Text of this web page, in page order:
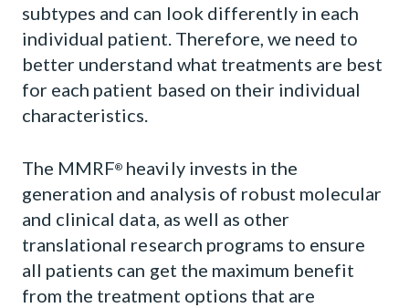
Virtual Lab
Projects and Awards
subtypes and can look differently in each
individual patient. Therefore, we need to
better understand what treatments are best
for each patient based on their individual
characteristics.
The MMRF® heavily invests in the
generation and analysis of robust molecular
and clinical data, as well as other
translational research programs to ensure
all patients can get the maximum benefit
from the treatment options that are